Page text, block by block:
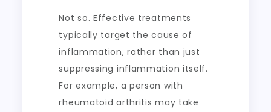
Not so. Effective treatments
typically target the cause of
inflammation, rather than just
suppressing inflammation itself.
For example, a person with
rheumatoid arthritis may take